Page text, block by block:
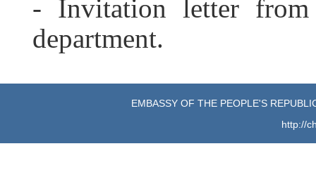
- Invitation letter from
department.
EMBASSY OF THE PEOPLE'S
http://